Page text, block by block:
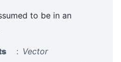
to be in an
Vector